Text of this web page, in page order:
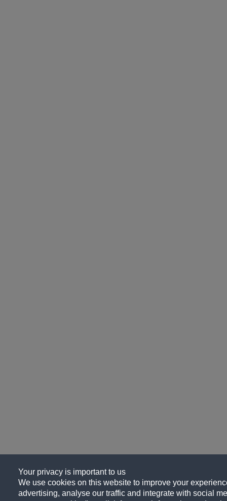
Your privacy is important to us
We use cookies on this website to improve your
advertising, analyse our traffic and integrate with social